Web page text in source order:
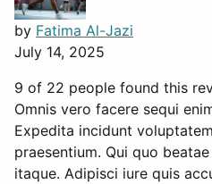
by Fatima Al-Jazi
July 14, 2025
9 of 22 people found this
Omnis vero facere sequi
Expedita incidunt
praesentium. Qui quo
itaque. Adipisci iure quis